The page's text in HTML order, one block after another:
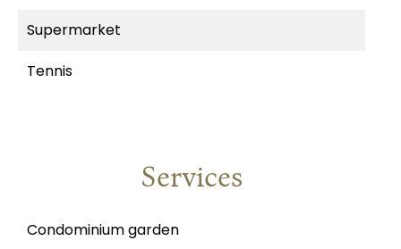
Supermarket
Tennis
Services
Condominium garden